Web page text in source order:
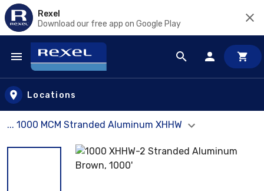
Rexel
Download our free app on Google Play
Skip to main content
Locations
... 1000 MCM Stranded Aluminum XHHW